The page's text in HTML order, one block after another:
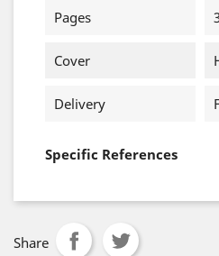
Pages
Cover
Delivery
Specific References
Share